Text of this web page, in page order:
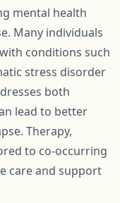
mental health
Many individuals
conditions such
stress disorder
both
lead to better
Therapy,
to co-occurring
care and support